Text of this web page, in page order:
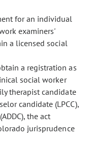
for an individual
examiners'
a licensed social
a registration as
social worker
therapist candidate
candidate (LPCC),
the act
jurisprudence